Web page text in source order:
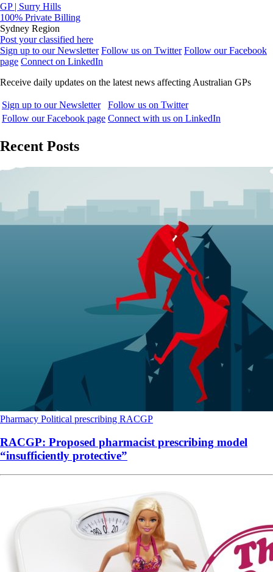
GP | Surry Hills
100% Private Billing
Sydney Region
Post your classified here
Sign up to our Newsletter Follow us on Twitter Follow our Facebook
page Connect on LinkedIn
Receive daily updates on the latest news affecting Australian GPs
Sign up to our Newsletter
Follow us on Twitter
Follow our Facebook page Connect with us on LinkedIn
Recent Posts
Pharmacy Political prescribing RACGP
RACGP: Proposed pharmacist prescribing model
“insufficiently protective”